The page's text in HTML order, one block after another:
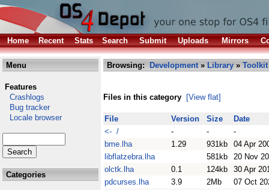
Home Recent Stats Search Submit Uploads Mirrors
Menu
Features
Crashlogs
Bug tracker
Locale browser
Categories
Browsing: Development» Library » Toolkit
Files in this category [View flat]
File Version Size
Date
<- /
- -
-
bme.lha
1.29 931kb
04 Apr
libflatzebra.lha
581kb
20 Nov
olctk.lha
0.1 124kb
30 Apr
pdcurses.lha
3.9 2Mb
07 Oct